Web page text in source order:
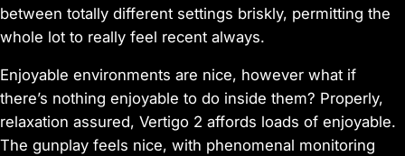
between totally different settings briskly, permitting the
whole lot to really feel recent always.
Enjoyable environments are nice, however what if
there’s nothing enjoyable to do inside them? Properly,
relaxation assured, Vertigo 2 affords loads of enjoyable.
The gunplay feels nice, with phenomenal monitoring